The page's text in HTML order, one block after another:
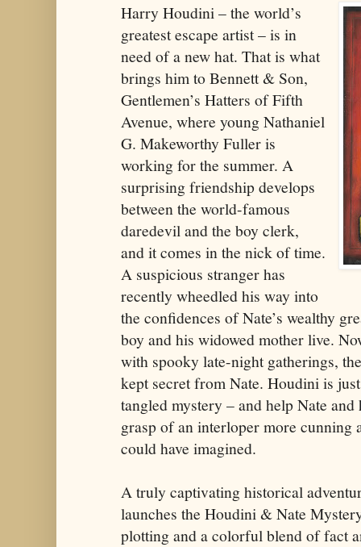
Harry Houdini – the world’s
greatest escape artist – is in
need of a new hat. That is what
brings him to Bennett & Son,
Gentlemen’s Hatters of Fifth
Avenue, where young Nathaniel
G. Makeworthy Fuller is
working for the summer. A
surprising friendship develops
between the world-famous
daredevil and the boy clerk,
and it comes in the nick of time.
A suspicious stranger has
recently wheedled his way into
the confidences of Nate’s wealthy
boy and his widowed mother live.
with spooky late-night gatherings,
kept secret from Nate. Houdini is
tangled mystery – and help Nate
grasp of an interloper more cunning
could have imagined.
A truly captivating historical
launches the Houdini & Nate
plotting and a colorful blend of fact